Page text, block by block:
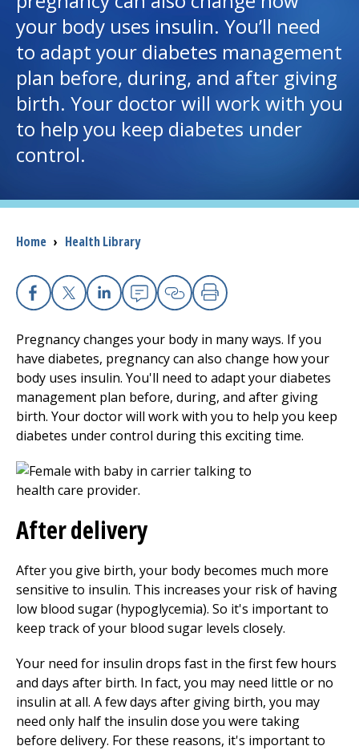
I want to...
Careers
Access myChart
(opens in a new tab)
Health Professionals
Donate
The Clinical Partner ofUMass Chan Medical School
your body uses insulin. You’ll need
to adapt your diabetes management
plan before, during, and after giving
birth. Your doctor will work with you
to help you keep diabetes under
control.
Breadcrumb
Home › Health Library
Facebook
X Linkedin
EmailCopy Link
Print
Pregnancy changes your body in many ways. If you
have diabetes, pregnancy can also change how your
body uses insulin. You'll need to adapt your diabetes
management plan before, during, and after giving
birth. Your doctor will work with you to help you keep
diabetes under control during this exciting time.
After delivery
After you give birth, your body becomes much more
sensitive to insulin. This increases your risk of having
low blood sugar (hypoglycemia). So it's important to
keep track of your blood sugar levels closely.
Your need for insulin drops fast in the first few hours
and days after birth. In fact, you may need little or no
insulin at all. A few days after giving birth, you may
need only half the insulin dose you were taking
before delivery. For these reasons, it's important to